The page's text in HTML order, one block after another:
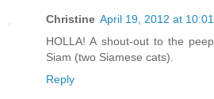
Christine April 19, 2012 at
HOLLA! A shout-out to the
Siam (two Siamese cats).
Reply